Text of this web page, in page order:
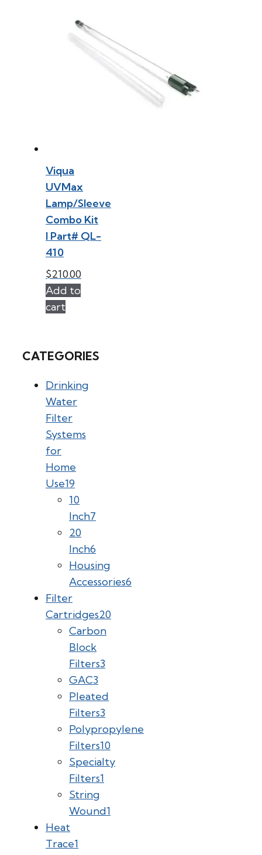
Viqua
UVMax
Lamp/Sleeve
Combo Kit
l Part# QL-
410
$210.00
Add to
cart
CATEGORIES
Drinking
Water
Filter
Systems
for
Home
Use19
10
Inch7
20
Inch6
Housing
Accessories6
Filter
Cartridges20
Carbon
Block
Filters3
GAC3
Pleated
Filters3
Polypropylene
Filters10
Specialty
Filters1
String
Wound1
Heat
Trace1